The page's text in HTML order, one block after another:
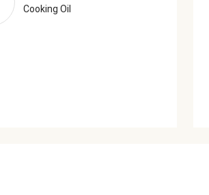
Cooking Oil